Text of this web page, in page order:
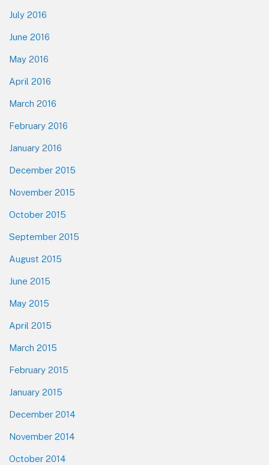
July 2016
June 2016
May 2016
April 2016
March 2016
February 2016
January 2016
December 2015
November 2015
October 2015
September 2015
August 2015
June 2015
May 2015
April 2015
March 2015
February 2015
January 2015
December 2014
November 2014
October 2014